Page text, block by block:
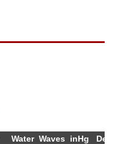
Water Waves inHg